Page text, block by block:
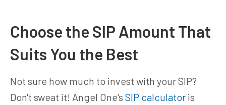
Choose the SIP Amount That
Suits You the Best
Not sure how much to invest with your SIP?
Don't sweat it! Angel One's SIP calculator is